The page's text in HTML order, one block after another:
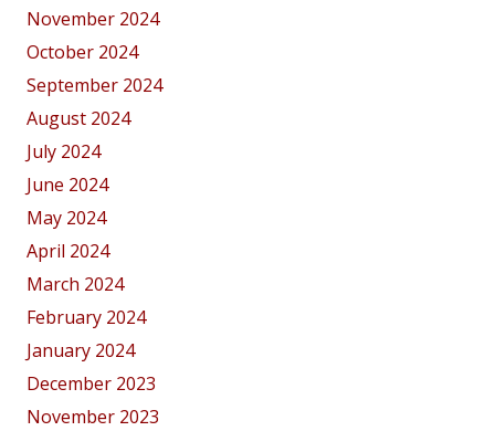
November 2024
October 2024
September 2024
August 2024
July 2024
June 2024
May 2024
April 2024
March 2024
February 2024
January 2024
December 2023
November 2023